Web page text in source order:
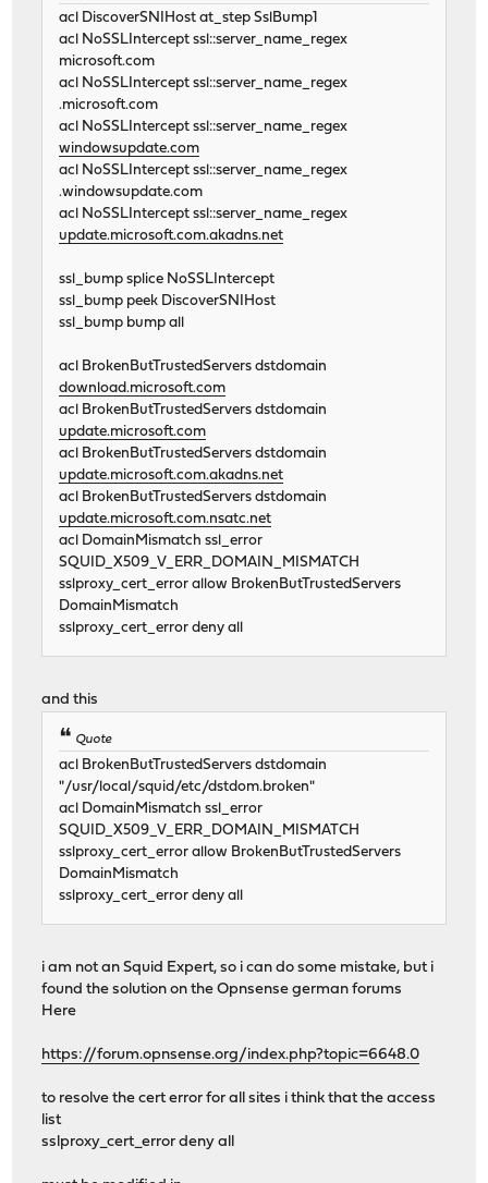
acl DiscoverSNIHost at_step SslBump1
acl NoSSLIntercept ssl::server_name_regex
microsoft.com
acl NoSSLIntercept ssl::server_name_regex
.microsoft.com
acl NoSSLIntercept ssl::server_name_regex
windowsupdate.com
acl NoSSLIntercept ssl::server_name_regex
.windowsupdate.com
acl NoSSLIntercept ssl::server_name_regex
update.microsoft.com.akadns.net
ssl_bump splice NoSSLIntercept
ssl_bump peek DiscoverSNIHost
ssl_bump bump all
acl BrokenButTrustedServers dstdomain
download.microsoft.com
acl BrokenButTrustedServers dstdomain
update.microsoft.com
acl BrokenButTrustedServers dstdomain
update.microsoft.com.akadns.net
acl BrokenButTrustedServers dstdomain
update.microsoft.com.nsatc.net
acl DomainMismatch ssl_error
SQUID_X509_V_ERR_DOMAIN_MISMATCH
sslproxy_cert_error allow BrokenButTrustedServers
DomainMismatch
sslproxy_cert_error deny all
and this
Quote
acl BrokenButTrustedServers dstdomain
"/usr/local/squid/etc/dstdom.broken"
acl DomainMismatch ssl_error
SQUID_X509_V_ERR_DOMAIN_MISMATCH
sslproxy_cert_error allow BrokenButTrustedServers
DomainMismatch
sslproxy_cert_error deny all
i am not an Squid Expert, so i can do some mistake, but i
found the solution on the Opnsense german forums
Here
https://forum.opnsense.org/index.php?topic=6648.0
to resolve the cert error for all sites i think that the access
list
sslproxy_cert_error deny all